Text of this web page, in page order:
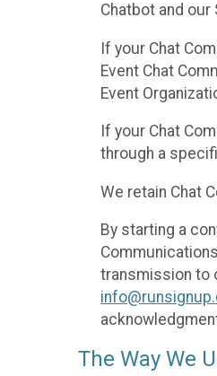
Chatbot and our
If your Chat
Event Chat
Event
If your Chat
through a
We retain Chat
By starting a
transmission to
The Way We